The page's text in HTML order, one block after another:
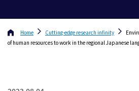
Home Cutting-edge research infinity
of human resources to work in the regional Japanese